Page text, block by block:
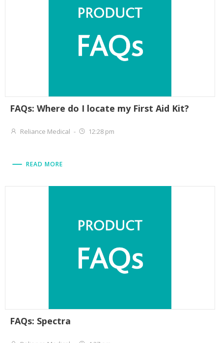
FAQs: Where do I locate my First Aid Kit?
Reliance Medical - 12:28 pm
READ MORE
FAQs: Spectra